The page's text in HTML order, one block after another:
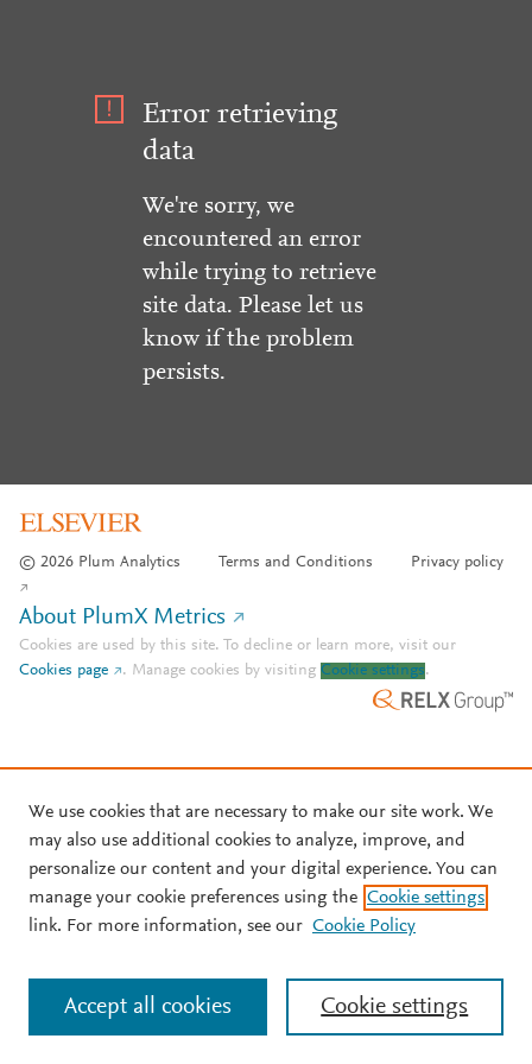
Error retrieving
data
We're sorry, we
encountered an error
while trying to retrieve
site data. Please let us
know if the problem
persists.
© 2026 Plum Analytics Terms and Conditions Privacy policy
About PlumX Metrics
Cookies are used by this site. To decline or learn more, visit our
Cookies page
. Manage cookies by visiting Cookie settings.
We use cookies that are necessary to make our site work. We
may also use additional cookies to analyze, improve, and
personalize our content and your digital experience. You can
manage your cookie preferences using the Cookie settings
link. For more information, see our Cookie Policy
Cookie settings
Accept all cookies